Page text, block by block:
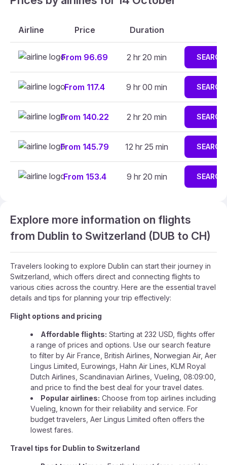
Airline Price Duration
From 96.69 2 hr 20 min SEARCH
From 117.4 9 hr 00 min SEARCH
From 140.22 2 hr 20 min SEARCH
From 145.79 12 hr 25 min SEARCH
From 153.4 9 hr 20 min SEARCH
Explore more information on flights
from Dublin to Switzerland (DUB to CH)
Travelers looking to explore Dublin can start their journey in
Switzerland, which offers direct and connecting flights to
various cities across the country. Here are the essential travel
details and tips for planning your trip effectively:
Flight options and pricing
Affordable flights: Starting at 232 USD, flights offer
a range of prices and options. Use our search feature
to filter by Air France, British Airlines, Norwegian Air, Aer
Lingus Limited, Eurowings, Hahn Air Lines, KLM Royal
Dutch Airlines, Scandinavian Airlines, Vueling, 08:09:00,
and price to find the best deal for your travel dates.
Popular airlines: Choose from top airlines including
Vueling, known for their reliability and service. For
budget travelers, Aer Lingus Limited often offers the
lowest fares.
Travel tips for Dublin to Switzerland